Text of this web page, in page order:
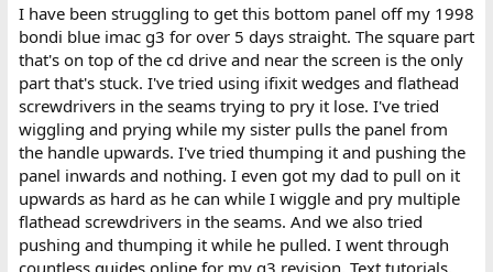
r
t
e
r
I have been struggling to get this bottom panel off my 1998
bondi blue imac g3 for over 5 days straight. The square part
that's on top of the cd drive and near the screen is the only
part that's stuck. I've tried using ifixit wedges and flathead
screwdrivers in the seams trying to pry it lose. I've tried
wiggling and prying while my sister pulls the panel from
the handle upwards. I've tried thumping it and pushing the
panel inwards and nothing. I even got my dad to pull on it
upwards as hard as he can while I wiggle and pry multiple
flathead screwdrivers in the seams. And we also tried
pushing and thumping it while he pulled. I went through
countless guides online for my g3 revision. Text tutorials,